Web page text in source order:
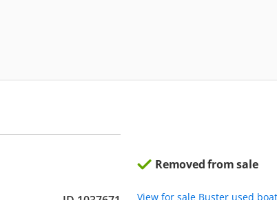
Removed from sale
View for sale Buster used